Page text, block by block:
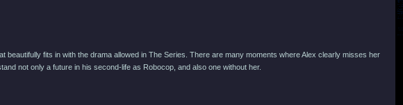
fits in with the drama allowed in The Series. There are many moments where Alex clearly misses her
not only a future in his second-life as Robocop, and also one without her.